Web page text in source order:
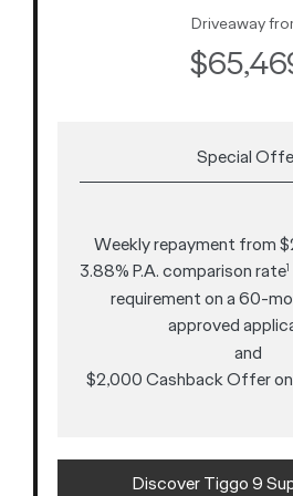
Driveaway
Special
Weekly repayment from
3.88% P.A. comparison rate1
requirement on a 60-
approved
and
$2,000 Cashback Offer
Discover Tiggo 9